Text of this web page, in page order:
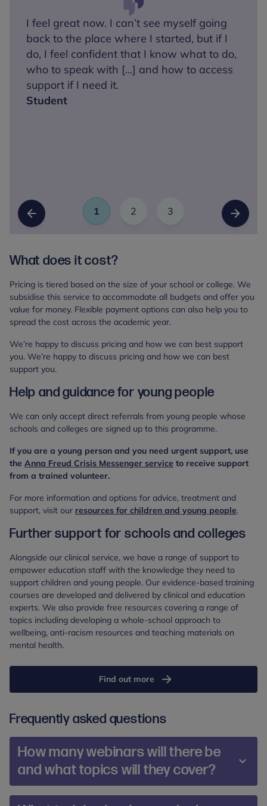
I feel great now. I can’t see myself going
back to the place where I started, but if I
do, I feel confident that I know what to do,
who to speak with [...] and how to access
support if I need it.
Student
Previous Slide Next
Slide
1
(Current Item)
Slide
2
Slide
3
What does it cost?
Pricing is tiered based on the size of your school or college. We
subsidise this service to accommodate all budgets and offer you
value for money. Flexible payment options can also help you to
spread the cost across the academic year.
We’re happy to discuss pricing and how we can best support
you. We’re happy to discuss pricing and how we can best
support you.
Help and guidance for young people
We can only accept direct referrals from young people whose
schools and colleges are signed up to this programme.
If you are a young person and you need urgent support, use
the Anna Freud Crisis Messenger service to receive support
from a trained volunteer.
For more information and options for advice, treatment and
support, visit our resources for children and young people.
Further support for schools and colleges
Alongside our clinical service, we have a range of support to
empower education staff with the knowledge they need to
support children and young people. Our evidence-based training
courses are developed and delivered by clinical and education
experts. We also provide free resources covering a range of
topics including developing a whole-school approach to
wellbeing, anti-racism resources and teaching materials on
mental health.
Find out more
Frequently asked questions
How many webinars will there be
and what topics will they cover?
Our offer includes over 30 live webinars for parents